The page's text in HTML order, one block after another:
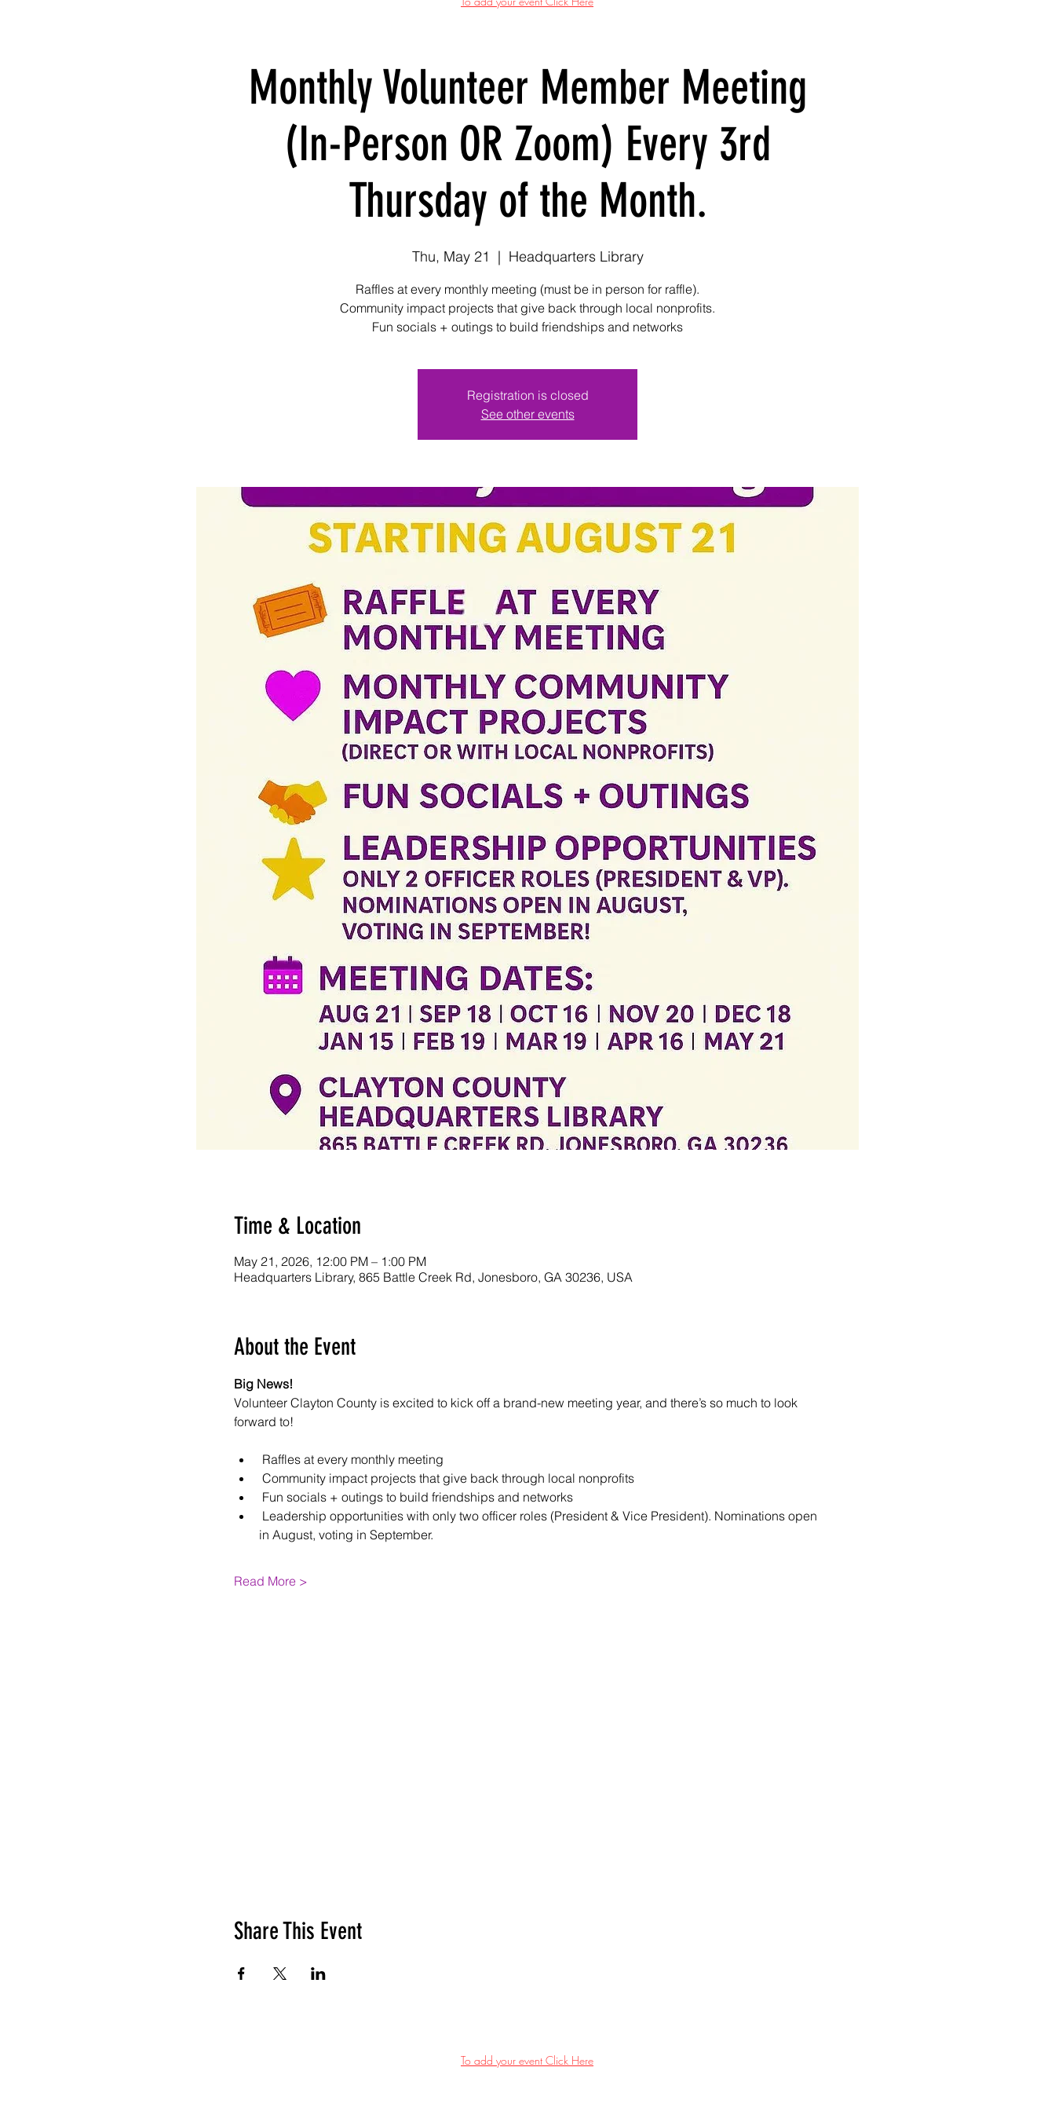
Monthly Volunteer Member Meeting
(In-Person OR Zoom) Every 3rd
Thursday of the Month.
Thu, May 21
  |
Headquarters Library
Raffles at every monthly meeting (must be in person for raffle).
Community impact projects that give back through local nonprofits.
Fun socials + outings to build friendships and networks
Registration is closed
See other events
Time & Location
May 21, 2026, 12:00 PM – 1:00 PM
Headquarters Library, 865 Battle Creek Rd, Jonesboro, GA 30236, USA
About the Event
Big News!
Volunteer Clayton County is excited to kick off a brand-new meeting year, and there’s so much to look
forward to!
Raffles at every monthly meeting
Community impact projects that give back through local nonprofits
Fun socials + outings to build friendships and networks
Leadership opportunities with only two officer roles (President & Vice President). Nominations open
in August, voting in September.
Read More >
Share This Event
To add your event Click Here